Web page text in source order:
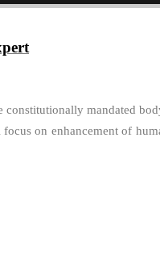
mandated
on enhancement of